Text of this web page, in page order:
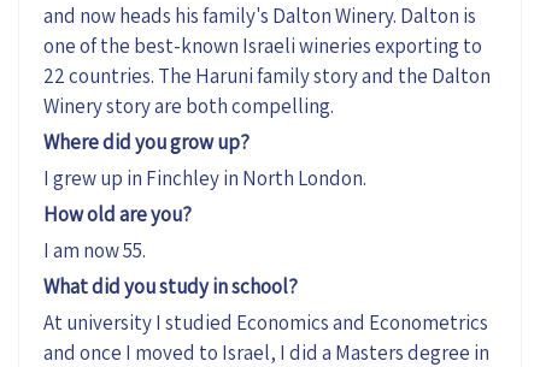
and now heads his family's Dalton Winery. Dalton is
one of the best-known Israeli wineries exporting to
22 countries. The Haruni family story and the Dalton
Winery story are both compelling.
Where did you grow up?
I grew up in Finchley in North London.
How old are you?
I am now 55.
What did you study in school?
At university I studied Economics and Econometrics
and once I moved to Israel, I did a Masters degree in